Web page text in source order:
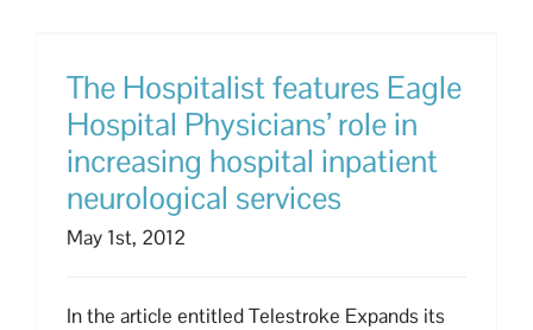
The Hospitalist features Eagle
Hospital Physicians’ role in
increasing hospital inpatient
neurological services
May 1st, 2012
In the article entitled Telestroke Expands its